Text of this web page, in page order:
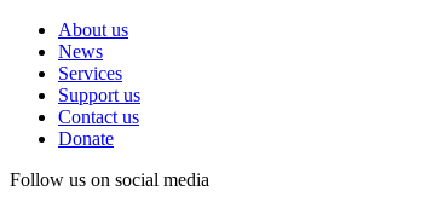
About us
News
Services
Support us
Contact us
Donate
Follow us on social media